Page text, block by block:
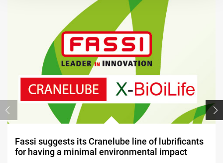
Fassi suggests its Cranelube line of lubrificants
for having a minimal environmental impact